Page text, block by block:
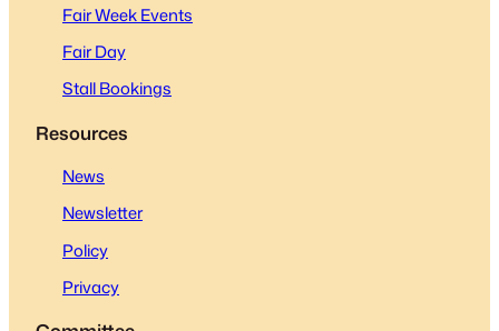
Fair Week Events
Fair Day
Stall Bookings
Resources
News
Newsletter
Policy
Privacy